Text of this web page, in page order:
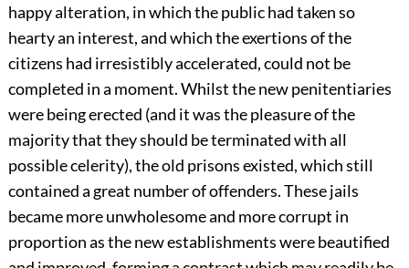
happy alteration, in which the public had taken so
hearty an interest, and which the exertions of the
citizens had irresistibly accelerated, could not be
completed in a moment. Whilst the new penitentiaries
were being erected (and it was the pleasure of the
majority that they should be terminated with all
possible celerity), the old prisons existed, which still
contained a great number of offenders. These jails
became more unwholesome and more corrupt in
proportion as the new establishments were beautified